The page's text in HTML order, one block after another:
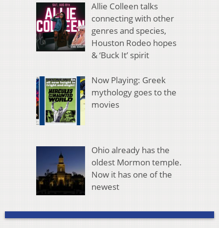
Allie Colleen talks
connecting with other
genres and species,
Houston Rodeo hopes
& ‘Buck It’ spirit
Now Playing: Greek
mythology goes to the
movies
Ohio already has the
oldest Mormon temple.
Now it has one of the
newest